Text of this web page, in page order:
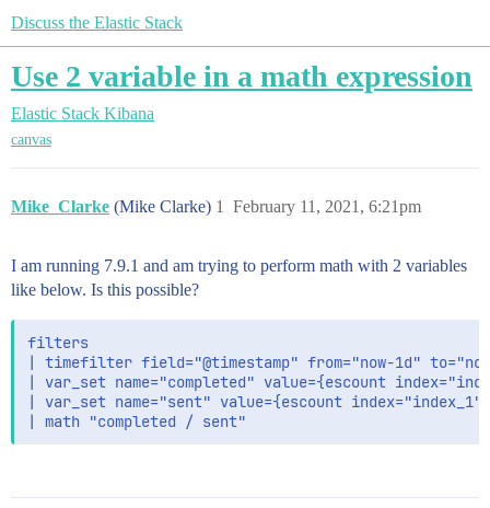
Discuss the Elastic Stack
Use 2 variable in a math expression
Elastic Stack Kibana
canvas
Mike_Clarke (Mike Clarke) February 11, 2021, 6:21pm
1
I am running 7.9.1 and am trying to perform math with 2 variables
like below. Is this possible?
filters
| timefilter field="@timestamp" from="now-1d"
| var_set name="completed" value={escount
| var_set name="sent" value={escount